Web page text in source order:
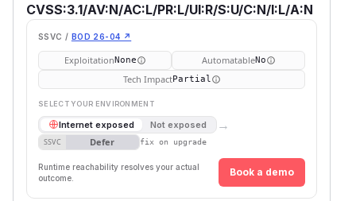
CVSS:3.1/AV:N/AC:L/PR:L/UI:R/S:U/C:N/I:L/A:N
SSVC / BOD 26-04 ↗
ExploitationNone AutomatableNo
Tech ImpactPartial
SELECT YOUR ENVIRONMENT
Internet exposed Not exposed →
SSVC Defer fix on upgrade
Runtime reachability resolves your actual
outcome.
Book a demo